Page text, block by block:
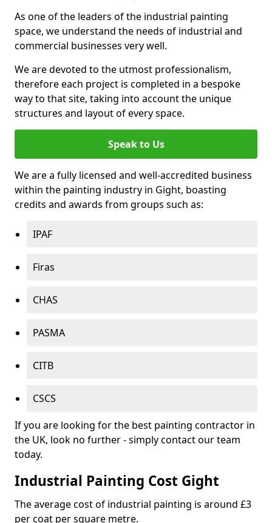
As one of the leaders of the industrial painting
space, we understand the needs of industrial and
commercial businesses very well.
We are devoted to the utmost professionalism,
therefore each project is completed in a bespoke
way to that site, taking into account the unique
structures and layout of every space.
Speak to Us
We are a fully licensed and well-accredited business
within the painting industry in Gight, boasting
credits and awards from groups such as:
IPAF
Firas
CHAS
PASMA
CITB
CSCS
If you are looking for the best painting contractor in
the UK, look no further - simply contact our team
today.
Industrial Painting Cost Gight
The average cost of industrial painting is around £3
per coat per square metre.